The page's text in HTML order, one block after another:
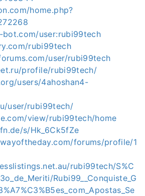
home.php?
user:rubi99tech
rubi99tech
user/rubi99tech
profile/rubi99tech/
users/4ahoshan4-
user/rubi99tech/
view/rubi99tech/home
s/Hk_6Ck5fZe
forums/profile/1
rubi99tech/S%C
Rubi99__Conquiste_G